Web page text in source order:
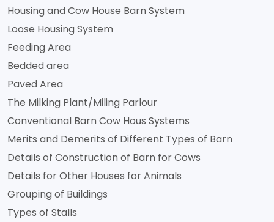
Housing and Cow House Barn System
Loose Housing System
Feeding Area
Bedded area
Paved Area
The Milking Plant/Miling Parlour
Conventional Barn Cow Hous Systems
Merits and Demerits of Different Types of Barn
Details of Construction of Barn for Cows
Details for Other Houses for Animals
Grouping of Buildings
Types of Stalls